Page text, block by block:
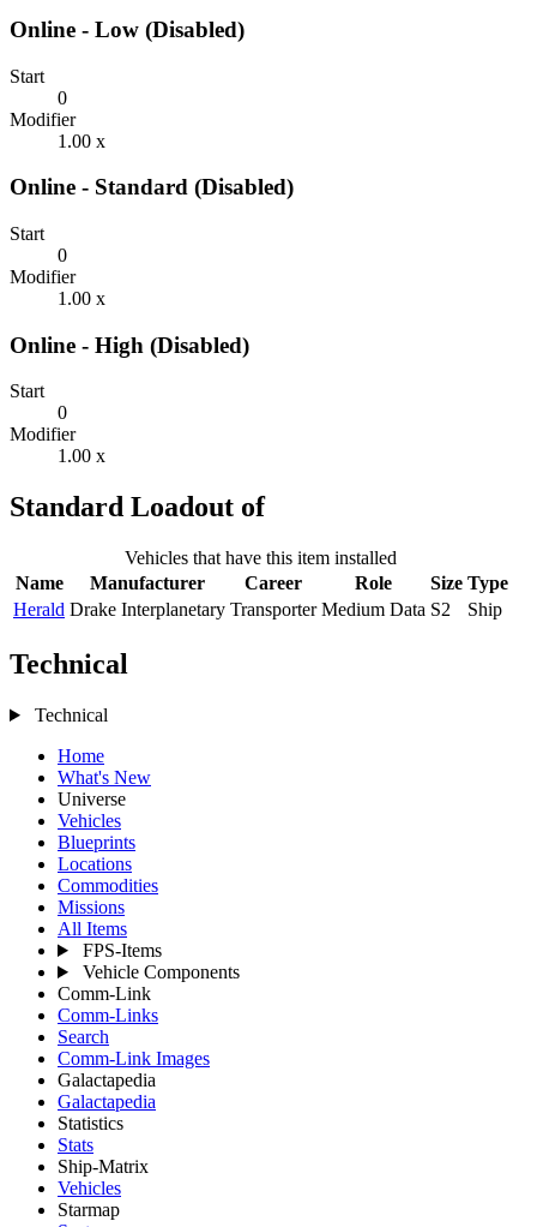
Online - Low (Disabled)
Start
0
Modifier
1.00 x
Online - Standard (Disabled)
Start
0
Modifier
1.00 x
Online - High (Disabled)
Start
0
Modifier
1.00 x
Standard Loadout of
Vehicles that have this item installed
Name
Manufacturer Career Role Size Type
Herald Drake Interplanetary Transporter Medium Data S2 Ship
Technical
Technical
Home
What's New
Universe
Vehicles
Blueprints
Locations
Commodities
Missions
All Items
FPS-Items
Vehicle Components
Comm-Link
Comm-Links
Search
Comm-Link Images
Galactapedia
Galactapedia
Statistics
Stats
Ship-Matrix
Vehicles
Starmap